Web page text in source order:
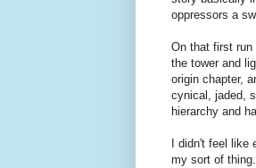
oppressors a
On that first run
the tower and
origin chapter,
cynical, jaded,
hierarchy and
I didn't feel
my sort of